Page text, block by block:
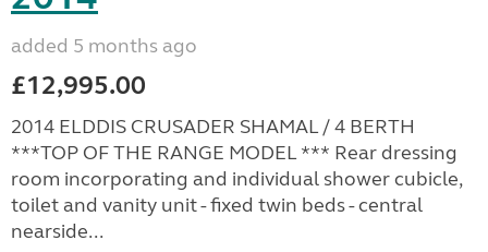
added 5 months ago
£12,995.00
2014 ELDDIS CRUSADER SHAMAL / 4 BERTH
***TOP OF THE RANGE MODEL *** Rear dressing
room incorporating and individual shower cubicle,
toilet and vanity unit - fixed twin beds - central
nearside...